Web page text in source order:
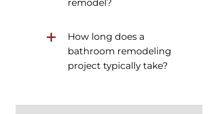
remodel?
How long does a
bathroom remodeling
project typically take?